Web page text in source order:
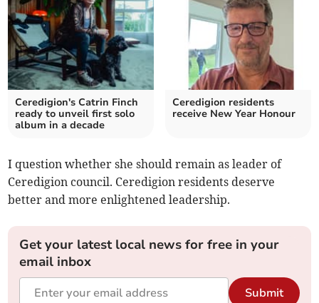
Ceredigion's Catrin Finch
ready to unveil first solo
album in a decade
Ceredigion residents
receive New Year Honour
I question whether she should remain as leader of
Ceredigion council. Ceredigion residents deserve
better and more enlightened leadership.
Get your latest local news for free in your
email inbox
Submit